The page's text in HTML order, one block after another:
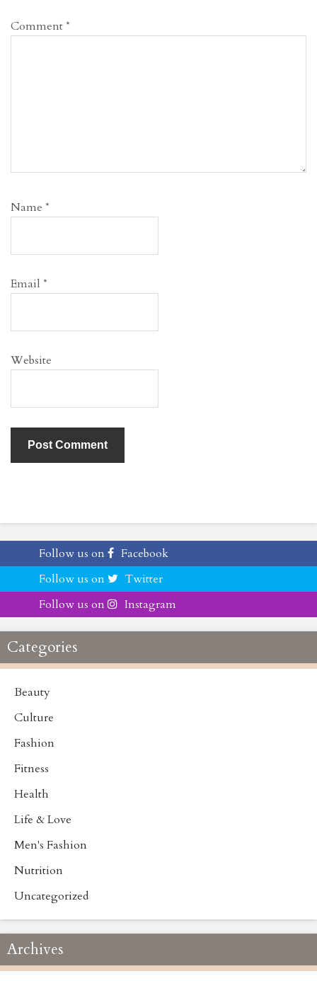
Comment*
Name *
Email *
Website
Follow us on
Facebook
Follow us on
Twitter
Follow us on
Instagram
Categories
Beauty
Culture
Fashion
Fitness
Health
Life & Love
Men's Fashion
Nutrition
Uncategorized
Archives